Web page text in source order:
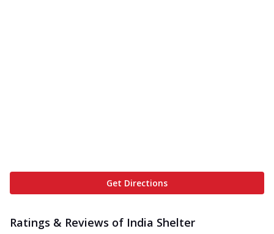
Get Directions
Ratings & Reviews of India Shelter